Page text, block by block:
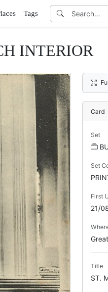
Tags
INTERIOR
Card
Set
Set
First
21/
Title
ST.